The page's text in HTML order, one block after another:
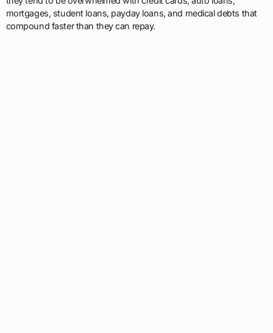
mortgages, student loans, payday loans, and medical debts that
compound faster than they can repay.